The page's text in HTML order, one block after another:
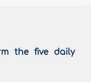
the five daily